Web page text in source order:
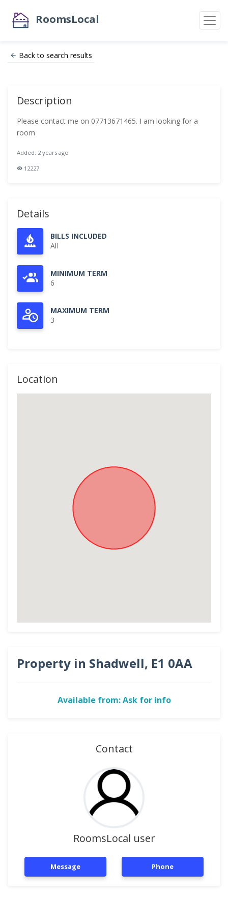
RoomsLocal
Back to search results
Description
Please contact me on 07713671465. I am looking for a
room
Added: 2 years ago
12227
Details
BILLS INCLUDED
All
MINIMUM TERM
6
MAXIMUM TERM
3
Location
Property in Shadwell, E1 0AA
Available from: Ask for info
Contact
RoomsLocal user
Message Phone